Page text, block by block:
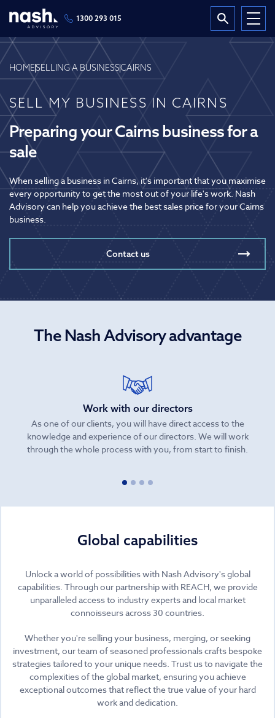
1300 293 015
HOMESELLING A BUSINESSCAIRNS
SELL MY BUSINESS IN CAIRNS
Preparing your Cairns business for a
sale
When selling a business in Cairns, it's important that you maximise
every opportunity to get the most out of your life's work. Nash
Advisory can help you achieve the best sales price for your Cairns
business.
Contact us
The Nash Advisory advantage
Work with our directors
As one of our clients, you will have direct access to the
knowledge and experience of our directors. We will work
through the whole process with you, from start to finish.
Global capabilities
Unlock a world of possibilities with Nash Advisory's global
capabilities. Through our partnership with REACH, we provide
unparalleled access to industry experts and local market
connoisseurs across 30 countries.
Whether you're selling your business, merging, or seeking
investment, our team of seasoned professionals crafts bespoke
strategies tailored to your unique needs. Trust us to navigate the
complexities of the global market, ensuring you achieve
exceptional outcomes that reflect the true value of your hard
work and dedication.